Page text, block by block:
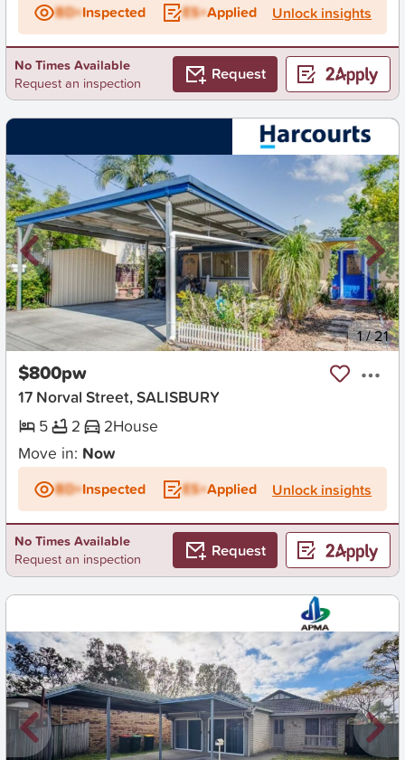
BD+Inspected ES+Applied Unlock insights
No Times Available
Request an inspection
Request
New 1/21
$800pw
17 Norval Street, SALISBURY
5
2 2House
Move in: Now
BD+Inspected ES+Applied Unlock insights
No Times Available
Request an inspection
Request